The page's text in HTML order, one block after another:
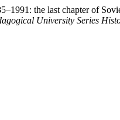
the last chapter of
University Series